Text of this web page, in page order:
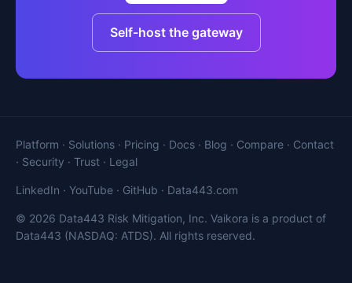
Self-host the gateway
Platform · Solutions · Pricing · Docs · Blog · Compare · Contact
· Security · Trust · Legal
LinkedIn · YouTube · GitHub · Data443.com
© 2026 Data443 Risk Mitigation, Inc. Vaikora is a product of
Data443 (NASDAQ: ATDS). All rights reserved.